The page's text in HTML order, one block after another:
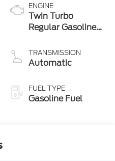
ENGINE
Twin Turbo
Regular Gasoline
TRANSMISSION
Automatic
FUEL TYPE
Gasoline Fuel